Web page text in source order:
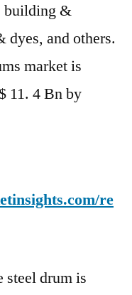
building &
and others.
market is
11. 4 Bn by
re
steel drum is